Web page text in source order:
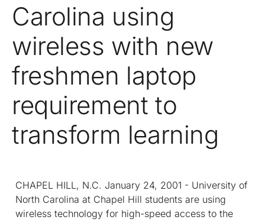
Carolina using
wireless with new
freshmen laptop
requirement to
transform learning
CHAPEL HILL, N.C. January 24, 2001 - University of
North Carolina at Chapel Hill students are using
wireless technology for high-speed access to the